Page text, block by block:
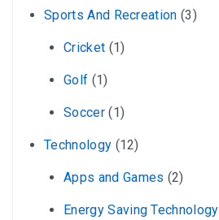
Sports And Recreation (3)
Cricket (1)
Golf (1)
Soccer(1)
Technology (12)
Apps and Games (2)
Energy Saving Technology